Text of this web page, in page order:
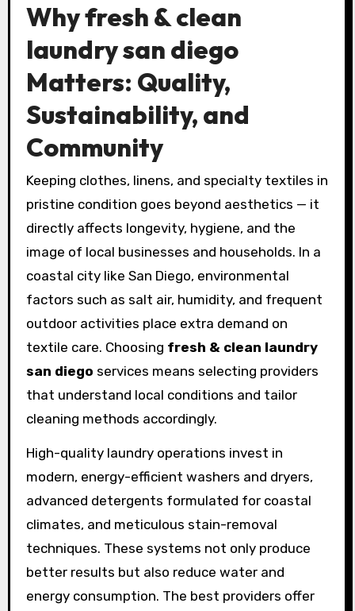
Whyfresh & clean
laundry san diego
Matters: Quality,
Sustainability, and
Community
Keeping clothes, linens, and specialty textiles in
pristine condition goes beyond aesthetics — it
directly affects longevity, hygiene, and the
image of local businesses and households. In a
coastal city like San Diego, environmental
factors such as salt air, humidity, and frequent
outdoor activities place extra demand on
textile care. Choosing fresh & clean laundry
san diego services means selecting providers
that understand local conditions and tailor
cleaning methods accordingly.
High-quality laundry operations invest in
modern, energy-efficient washers and dryers,
advanced detergents formulated for coastal
climates, and meticulous stain-removal
techniques. These systems not only produce
better results but also reduce water and
energy consumption. The best providers offer